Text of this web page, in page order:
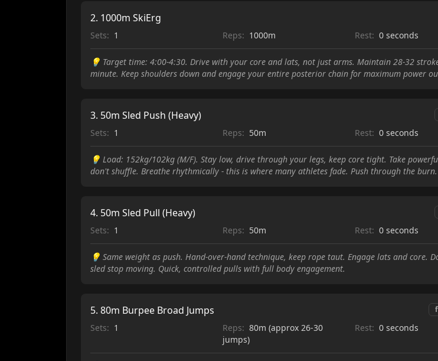
2. 1000m SkiErg
Sets: 1 Reps: 1000m Rest: 0 seconds
💡 Target time: 4:00-4:30. Drive with your core and lats, not just arms. Maintain 28-32
minute. Keep shoulders down and engage your entire posterior chain for maximum power
3. 50m Sled Push (Heavy)
Sets: 1 Reps: 50m Rest: 0 seconds
💡 Load: 152kg/102kg (M/F). Stay low, drive through your legs, keep core tight. Take
don't shuffle. Breathe rhythmically - this is where many athletes fade. Push through the burn.
4. 50m Sled Pull (Heavy)
Sets: 1 Reps: 50m Rest: 0 seconds
💡 Same weight as push. Hand-over-hand technique, keep rope taut. Engage lats and core.
sled stop moving. Quick, controlled pulls with full body engagement.
5. 80m Burpee Broad Jumps
Sets: 1 Reps: 80m (approx 26-30
jumps)
Rest: 0 seconds